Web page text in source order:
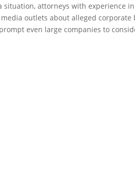
attorneys with experience
outlets about alleged corporate
even large companies to